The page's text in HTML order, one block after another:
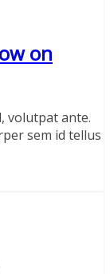
on
volutpat ante.
sem id tellus